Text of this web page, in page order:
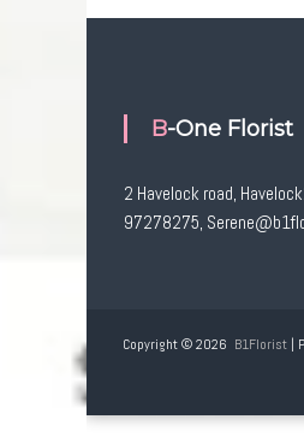
B-One Florist
2 Havelock road,
97278275,
Copyright © 2026 B1Florist |